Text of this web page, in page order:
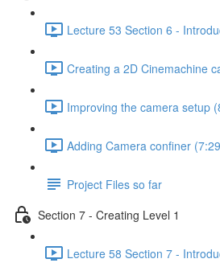
Lecture 53 Section 6 -
Creating a 2D Cinemachine
Improving the camera setup
Adding Camera confiner
Project Files so far
Section 7 - Creating Level 1
Lecture 58 Section 7 -